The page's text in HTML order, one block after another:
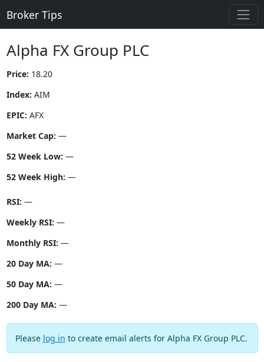
Broker Tips
Alpha FX Group PLC
Price: 18.20
Index: AIM
EPIC: AFX
Market Cap: —
52 Week Low: —
52 Week High: —
RSI: —
Weekly RSI: —
Monthly RSI: —
20 Day MA: —
50 Day MA: —
200 Day MA: —
Please log in to create email alerts for Alpha FX Group PLC.